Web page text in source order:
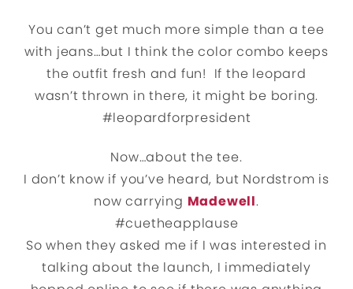
You can’t get much more simple than a tee
with jeans…but I think the color combo keeps
the outfit fresh and fun! If the leopard
wasn’t thrown in there, it might be boring.
#leopardforpresident
Now…about the tee.
I don’t know if you’ve heard, but Nordstrom is
now carrying Madewell.
#cuetheapplause
So when they asked me if I was interested in
talking about the launch, I immediately